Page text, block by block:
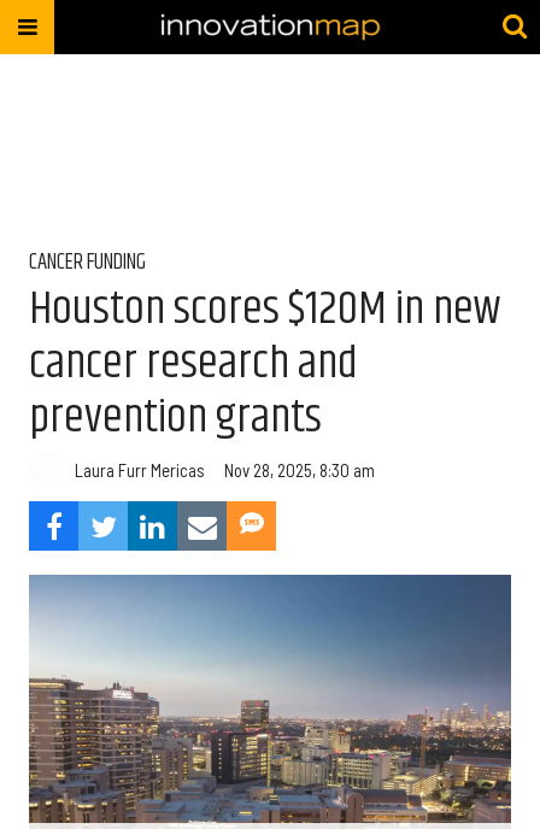
CANCER FUNDING
Houston scores $120M in new
cancer research and
prevention grants
Laura Furr Mericas Nov 28, 2025, 8:30 am